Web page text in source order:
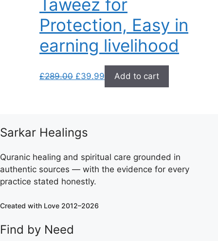
Taweez for
Protection, Easy in
earning livelihood
£289.00
Original
price
£39.99
Current
price
Add to cart
Sarkar Healings
Quranic healing and spiritual care grounded in
authentic sources — with the evidence for every
practice stated honestly.
Created with Love 2012–2026
Find by Need